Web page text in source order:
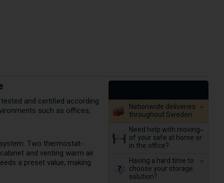
Nationwide deliveries
throughout Sweden
Need help with moving
of your safe at home or
in the office?
Having a hard time to
choose your storage
solution?
and certified according
such as offices,
Two thermostat-
and venting warm air
a preset value, making